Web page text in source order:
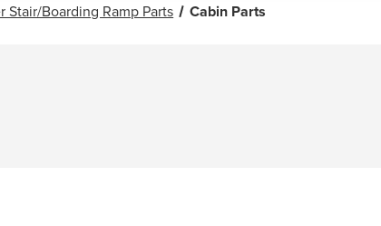
Stair/Boarding Ramp Parts Cabin Parts